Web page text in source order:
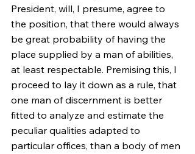
President, will, I presume, agree to
the position, that there would always
be great probability of having the
place supplied by a man of abilities,
at least respectable. Premising this, I
proceed to lay it down as a rule, that
one man of discernment is better
fitted to analyze and estimate the
peculiar qualities adapted to
particular offices, than a body of men